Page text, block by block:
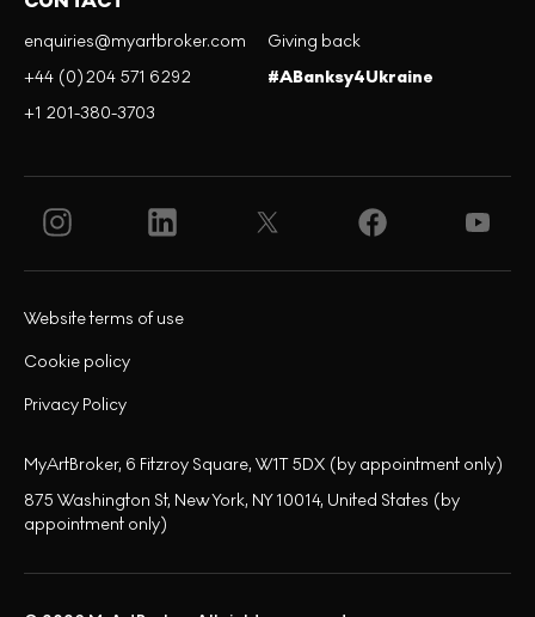
enquiries@myartbroker.com
+44 (0)204 571 6292
+1 201-380-3703
Giving back
#ABanksy4Ukraine
Privacy Policy
Cookie policy
Website terms of use
MyArtBroker, 6 Fitzroy Square, W1T 5DX (by appointment only)
875 Washington St, New York, NY 10014, United States (by
appointment only)